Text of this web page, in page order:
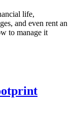
life,
and even rent an
to manage it